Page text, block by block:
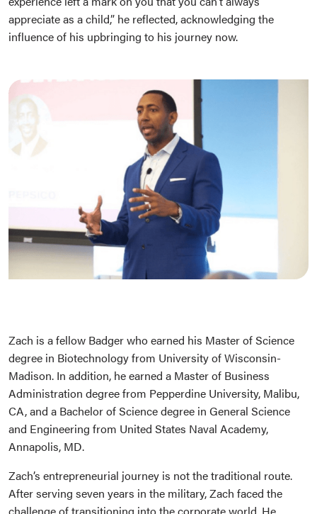
appreciate as a child,” he reflected, acknowledging the
influence of his upbringing to his journey now.
Zach is a fellow Badger who earned his Master of Science
degree in Biotechnology from University of Wisconsin-
Madison. In addition, he earned a Master of Business
Administration degree from Pepperdine University, Malibu,
CA, and a Bachelor of Science degree in General Science
and Engineering from United States Naval Academy,
Annapolis, MD.
Zach’s entrepreneurial journey is not the traditional route.
After serving seven years in the military, Zach faced the